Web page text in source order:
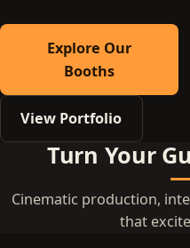
Explore Our
Booths
View Portfolio
Turn Your
Cinematic production,
that